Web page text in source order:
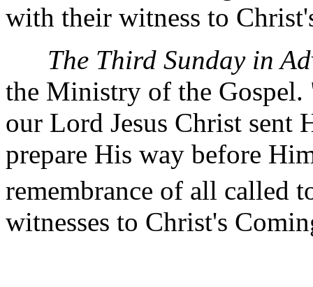
with their witness to
The Third Sunday in
the Ministry of the
our Lord Jesus Christ sent
prepare His way before
remembrance of all called
witnesses to Christ's